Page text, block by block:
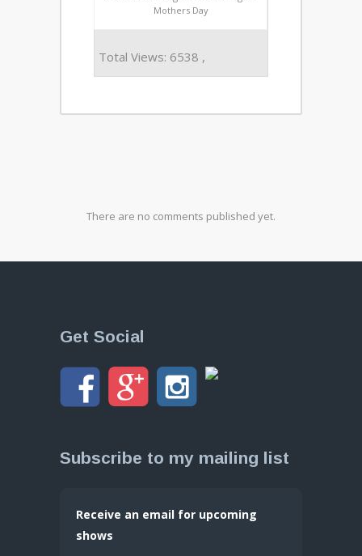
Mothers Day
Total Views: 6538 ,
There are no comments published yet.
Get Social
Subscribe to my mailing list
Receive an email for upcoming
shows